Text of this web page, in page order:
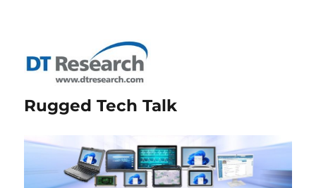
Rugged Tech Talk